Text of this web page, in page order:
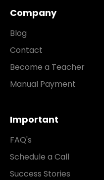
Company
Blog
Contact
Become a Teacher
Manual Payment
Important
FAQ's
Schedule a Call
Success Stories